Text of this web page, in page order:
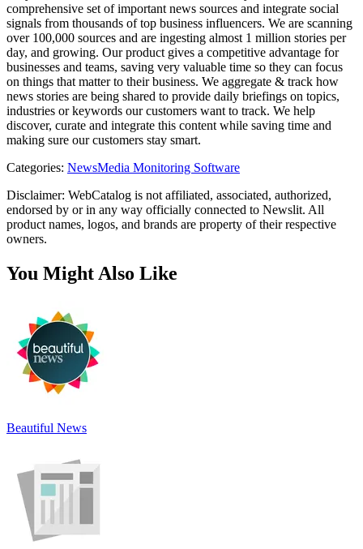
comprehensive set of important news sources and integrate social
signals from thousands of top business influencers. We are scanning
over 100,000 sources and are ingesting almost 1 million stories per
day, and growing. Our product gives a competitive advantage for
businesses and teams, saving very valuable time so they can focus
on things that matter to their business. We aggregate & track how
news stories are being shared to provide daily briefings on topics,
industries or keywords our customers want to track. We help
discover, curate and integrate this content while saving time and
making sure our customers stay smart.
Categories: NewsMedia Monitoring Software
Disclaimer: WebCatalog is not affiliated, associated, authorized,
endorsed by or in any way officially connected to Newslit. All
product names, logos, and brands are property of their respective
owners.
You Might Also Like
Beautiful News